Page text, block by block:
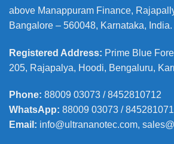
above Manappuram Finance,
Bangalore – 560048, Karnataka, India.
Registered Address: Prime Blue
205, Rajapalya, Hoodi, Bengaluru,
Phone: 88009 03073 / 8452810712
WhatsApp: 88009 03073 /
Email: info@ultrananotec.com,